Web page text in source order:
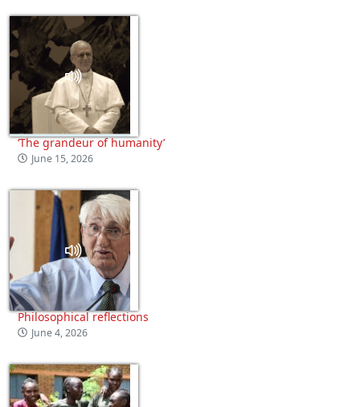
‘The grandeur of humanity’
June 15, 2026
Philosophical reflections
June 4, 2026